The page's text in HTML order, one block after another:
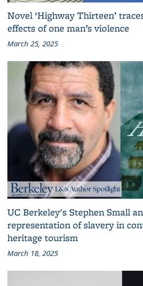
Novel ‘Highway Thirteen’
effects of one man’s violence
March 25, 2025
UC Berkeley's Stephen Small
representation of slavery in
heritage tourism
March 18, 2025